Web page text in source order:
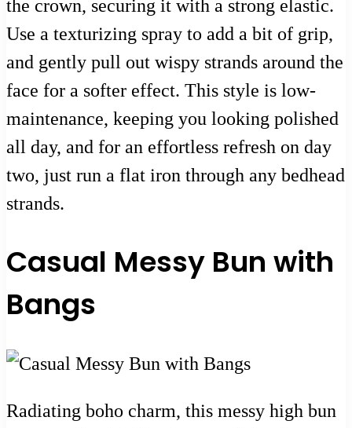
the crown, securing it with a strong elastic.
Use a texturizing spray to add a bit of grip,
and gently pull out wispy strands around the
face for a softer effect. This style is low-
maintenance, keeping you looking polished
all day, and for an effortless refresh on day
two, just run a flat iron through any bedhead
strands.
Casual Messy Bun with
Bangs
Radiating boho charm, this messy high bun